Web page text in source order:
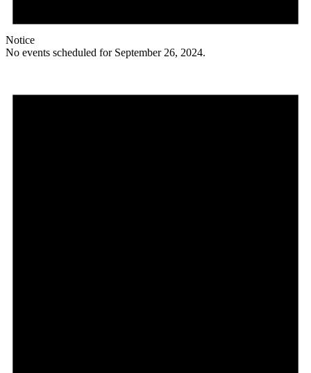
Notice
No events scheduled for September 26, 2024.